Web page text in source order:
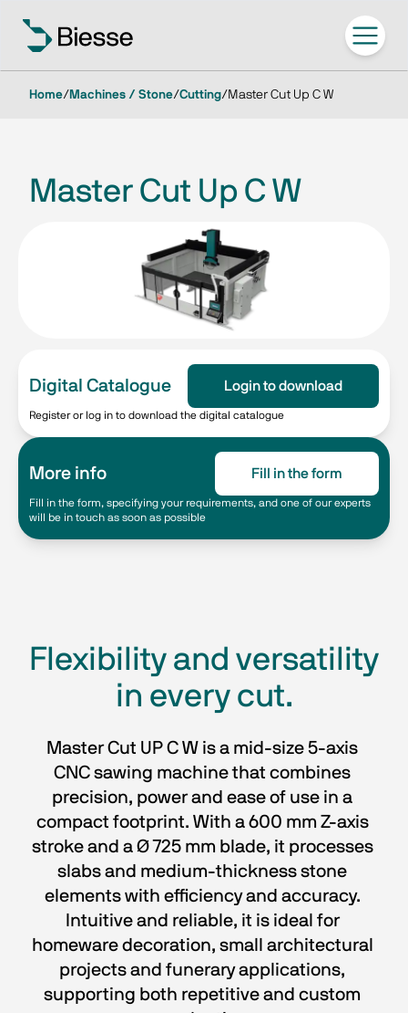
Home/ Machines / Stone/Cutting/ Master Cut Up C W
Master Cut Up C W
Digital Catalogue Login to download
Register or log in to download the digital catalogue
More info Fill in the form
Fill in the form, specifying your requirements, and one of our experts
will be in touch as soon as possible
Flexibility and versatility
in every cut.
Master Cut UP C W is a mid-size 5-axis
CNC sawing machine that combines
precision, power and ease of use in a
compact footprint. With a 600 mm Z-axis
stroke and a Ø 725 mm blade, it processes
slabs and medium-thickness stone
elements with efficiency and accuracy.
Intuitive and reliable, it is ideal for
homeware decoration, small architectural
projects and funerary applications,
supporting both repetitive and custom